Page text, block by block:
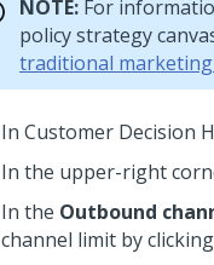
NOTE: For
policy strategy
traditional
In Customer Decision
In the upper-right
In the Outbound
channel limit by